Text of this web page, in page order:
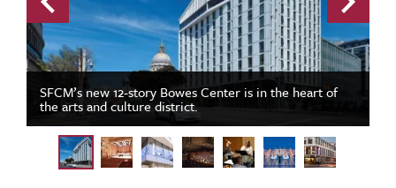
SFCM’s new 12-story Bowes Center is in the heart of
the arts and culture district.
Previous Next